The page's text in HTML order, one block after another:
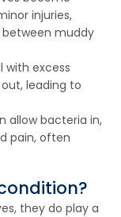
injuries,
muddy
with excess
leading to
allow bacteria in,
pain, often
they do play a